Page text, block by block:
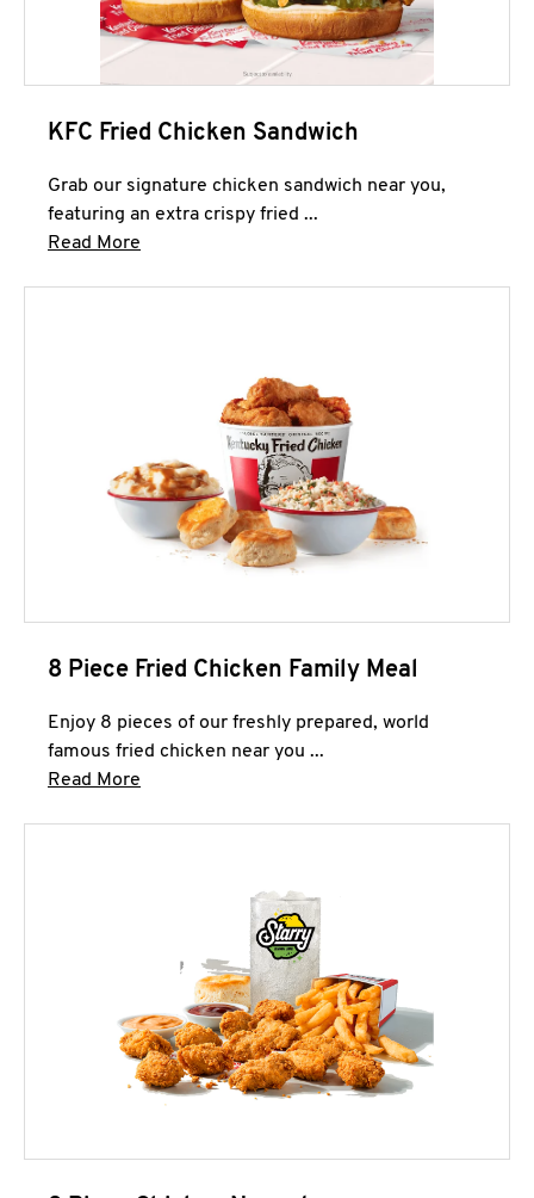
KFC Fried Chicken Sandwich
Grab our signature chicken sandwich near you,
featuring an extra crispy fried ...
Read More
8 Piece Fried Chicken Family Meal
Enjoy 8 pieces of our freshly prepared, world
famous fried chicken near you ...
Read More